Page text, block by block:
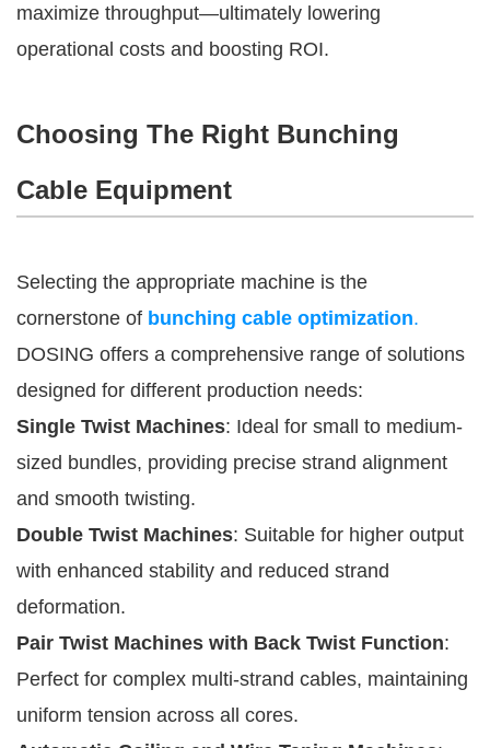
maximize throughput—ultimately lowering
operational costs and boosting ROI.
Choosing The Right Bunching
Cable Equipment
Selecting the appropriate machine is the
cornerstone of bunching cable optimization.
DOSING offers a comprehensive range of solutions
designed for different production needs:
Single Twist Machines: Ideal for small to medium-
sized bundles, providing precise strand alignment
and smooth twisting.
Double Twist Machines: Suitable for higher output
with enhanced stability and reduced strand
deformation.
Pair Twist Machines with Back Twist Function:
Perfect for complex multi-strand cables, maintaining
uniform tension across all cores.